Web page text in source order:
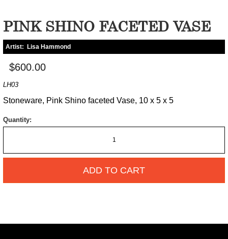
PINK SHINO FACETED VASE
Artist: Lisa Hammond
$600.00
LH03
Stoneware, Pink Shino faceted Vase, 10 x 5 x 5
Quantity:
ADD TO CART